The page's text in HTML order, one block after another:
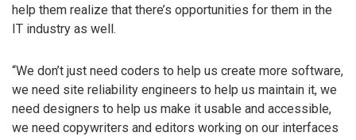
help them realize that there’s opportunities for them in the
IT industry as well.
“We don’t just need coders to help us create more software,
we need site reliability engineers to help us maintain it, we
need designers to help us make it usable and accessible,
we need copywriters and editors working on our interfaces